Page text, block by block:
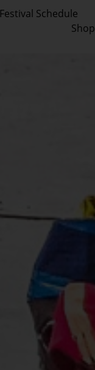
Festival Schedule
Shop